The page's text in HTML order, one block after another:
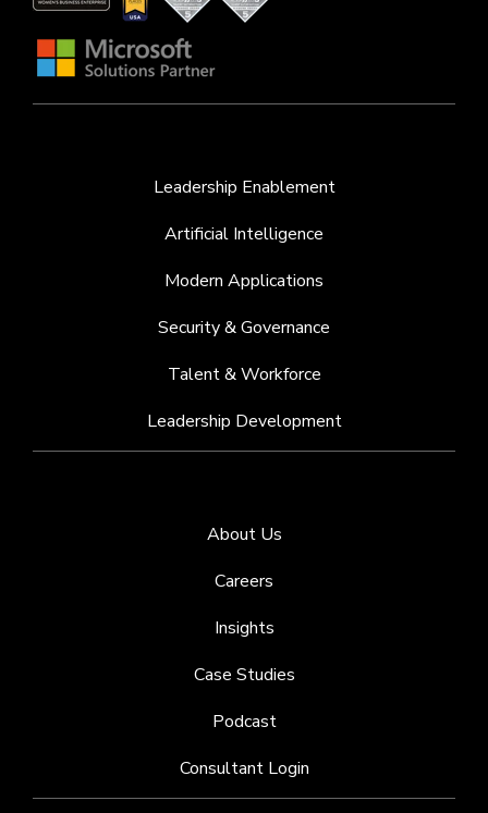
Leadership Enablement
Artificial Intelligence
Modern Applications
Security & Governance
Talent & Workforce
Leadership Development
About Us
Careers
Insights
Case Studies
Podcast
Consultant Login